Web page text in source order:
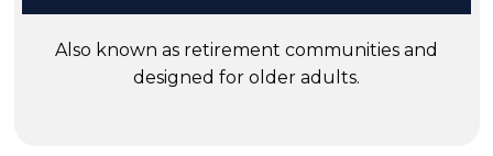
Also known as retirement communities and
designed for older adults.